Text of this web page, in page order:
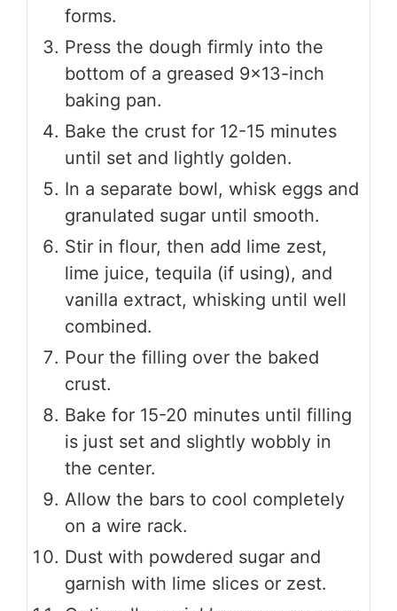
forms.
Press the dough firmly into the
bottom of a greased 9x13-inch
baking pan.
Bake the crust for 12-15 minutes
until set and lightly golden.
In a separate bowl, whisk eggs and
granulated sugar until smooth.
Stir in flour, then add lime zest,
lime juice, tequila (if using), and
vanilla extract, whisking until well
combined.
Pour the filling over the baked
crust.
Bake for 15-20 minutes until filling
is just set and slightly wobbly in
the center.
Allow the bars to cool completely
on a wire rack.
Dust with powdered sugar and
garnish with lime slices or zest.